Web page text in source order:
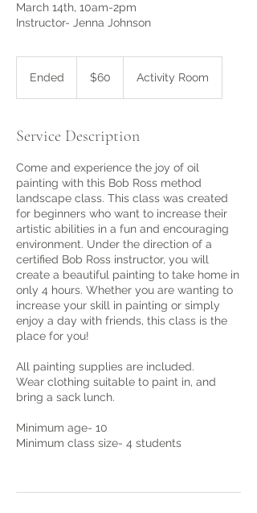
March 14th, 10am-2pm
Instructor- Jenna Johnson
Ended
d
dollars$60 Activity Room
Service Description
Come and experience the joy of oil
painting with this Bob Ross method
landscape class. This class was created
for beginners who want to increase their
artistic abilities in a fun and encouraging
environment. Under the direction of a
certified Bob Ross instructor, you will
create a beautiful painting to take home in
only 4 hours. Whether you are wanting to
increase your skill in painting or simply
enjoy a day with friends, this class is the
place for you!
All painting supplies are included.
Wear clothing suitable to paint in, and
bring a sack lunch.
Minimum age- 10
Minimum class size- 4 students